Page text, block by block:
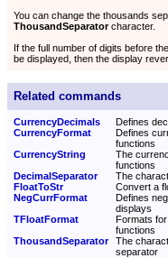
You can change the thousands
ThousandSeparatorcharacter.
If the full number of digits before
be displayed, then the display
Related commands
CurrencyDecimals
Defines
CurrencyFormat
Defines
functions
CurrencyString
The
functions
DecimalSeparator
The
FloatToStr
Convert a
NegCurrFormat
Defines
displays
TFloatFormat
Formats
functions
ThousandSeparator
The
separator